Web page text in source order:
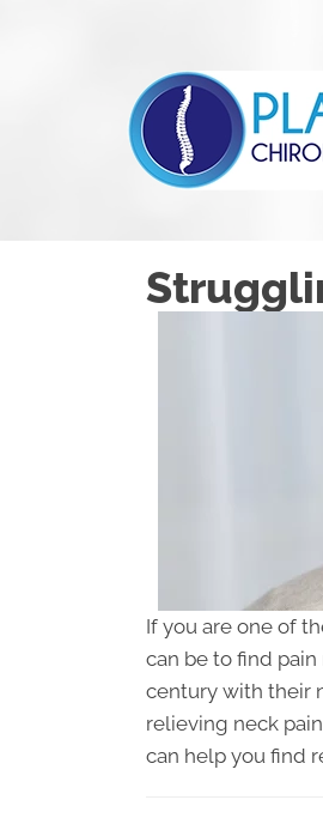
If you are one of
can be to find
century with their
relieving neck
can help you find